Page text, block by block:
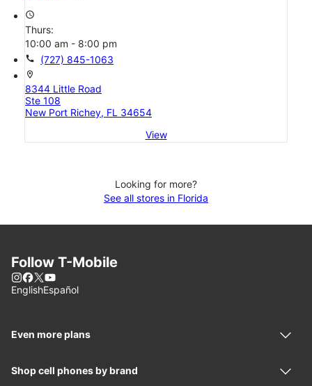
access_time
Thurs:
10:00 am - 8:00 pm
call (727) 845-1063
location_on
8344 Little Road
Ste 108
New Port Richey, FL 34654
View
Looking for more?
See all stores in Florida